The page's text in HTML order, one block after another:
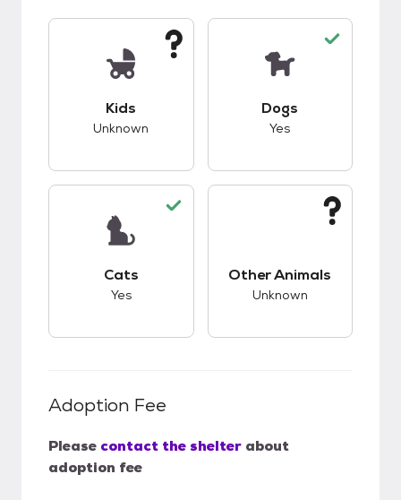
Kids
Unknown
Dogs
Yes
Cats
Yes
Other Animals
Unknown
Adoption Fee
Please contact the shelter about
adoption fee